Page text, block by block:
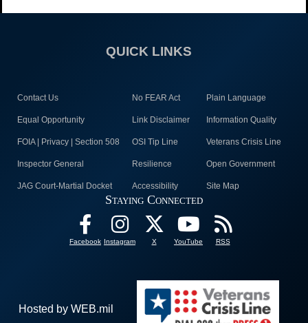
QUICK LINKS
Contact Us No FEAR Act Plain Language
Equal Opportunity Link Disclaimer Information Quality
FOIA | Privacy | Section 508 OSI Tip Line Veterans Crisis Line
Inspector General Resilience Open Government
JAG Court-Martial Docket Accessibility Site Map
Staying Connected
Facebook Instagram X YouTube RSS
Hosted by WEB.mil